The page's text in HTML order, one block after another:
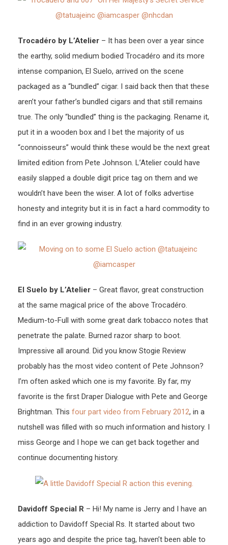
Trocadéro by L’Atelier – It has been over a year since
the earthy, solid medium bodied Trocadéro and its more
intense companion, El Suelo, arrived on the scene
packaged as a “bundled” cigar. I said back then that these
aren’t your father’s bundled cigars and that still remains
true. The only “bundled” thing is the packaging. Rename it,
put it in a wooden box and I bet the majority of us
“connoisseurs” would think these would be the next great
limited edition from Pete Johnson. L’Atelier could have
easily slapped a double digit price tag on them and we
wouldn’t have been the wiser. A lot of folks advertise
honesty and integrity but it is in fact a hard commodity to
find in an ever growing industry.
El Suelo by L’Atelier – Great flavor, great construction
at the same magical price of the above Trocadéro.
Medium-to-Full with some great dark tobacco notes that
penetrate the palate. Burned razor sharp to boot.
Impressive all around. Did you know Stogie Review
probably has the most video content of Pete Johnson?
I’m often asked which one is my favorite. By far, my
favorite is the first Draper Dialogue with Pete and George
Brightman. This four part video from February 2012, in a
nutshell was filled with so much information and history. I
miss George and I hope we can get back together and
continue documenting history.
Davidoff Special R – Hi! My name is Jerry and I have an
addiction to Davidoff Special Rs. It started about two
years ago and despite the price tag, haven’t been able to